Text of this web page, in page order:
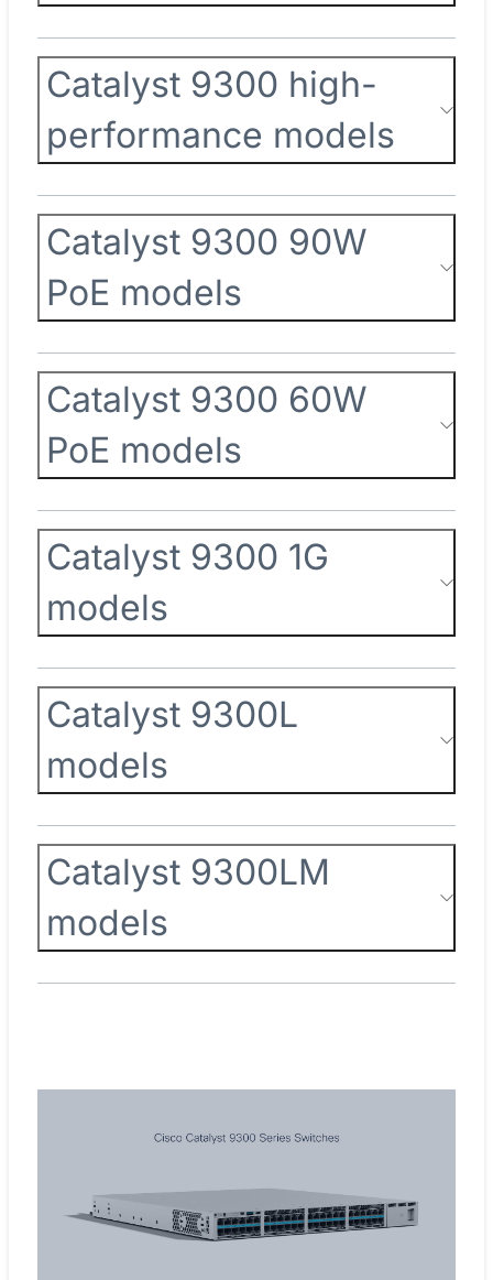
Catalyst 9300 high-
performance models
Catalyst 9300 90W
PoE models
Catalyst 9300 60W
PoE models
Catalyst 9300 1G
models
Catalyst 9300L
models
Catalyst 9300LM
models